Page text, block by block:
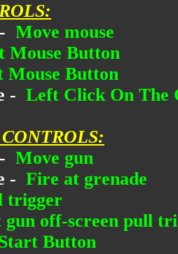
Move mouse
Mouse Button
Mouse Button
- Left Click On The
Move gun
- Fire at grenade
trigger
gun off-screen pull
Button